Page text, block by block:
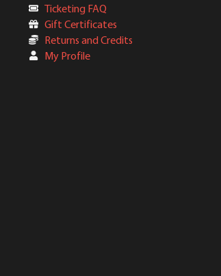
Ticketing FAQ
Gift Certificates
Returns and Credits
My Profile